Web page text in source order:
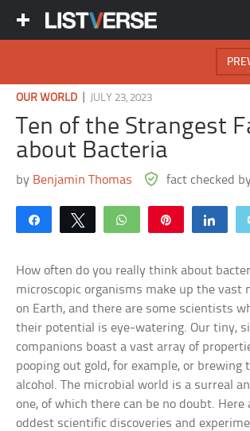
OUR WORLD JULY 23, 2023
Ten of the Strangest
about Bacteria
by Benjamin Thomas fact checked
Share Tweet WhatsApp
How often do you really think about
microscopic organisms make up the vast
on Earth, and there are some scientists
their potential is eye-watering. Our tiny,
companions boast a vast array of
pooping out gold, for example, or brewing
alcohol. The microbial world is a surreal
one, of which there can be no doubt. Here
oddest scientific discoveries and